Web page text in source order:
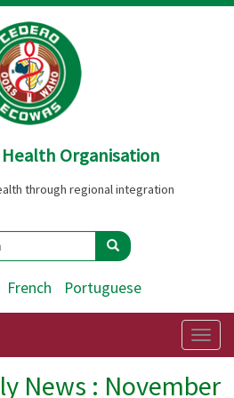
Organisation
through regional integration
Search
French Portuguese
News : November